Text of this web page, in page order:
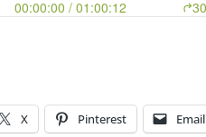
X Pinterest Email